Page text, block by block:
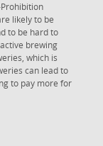
likely to be
to be hard to
brewing
which is
can lead to
to pay more for